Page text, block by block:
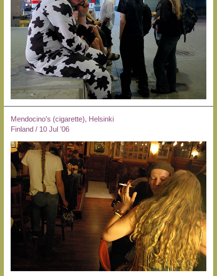
Mendocino’s (cigarette), Helsinki
Finland / 10 Jul ’06